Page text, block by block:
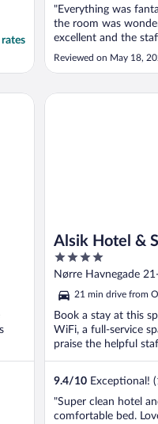
"Everything was
the room was
excellent and the
would stay there
arose. Nice Hotel!"
Reviewed on May 18,
Alsik Hotel &
4
out
5
Nørre Havnegade
21 min drive from
Book a stay at this
WiFi, a full-service
praise the helpful
9.4/10 Exceptional!
"Super clean hotel
comfortable bed.
Alsik Hotel & Spa